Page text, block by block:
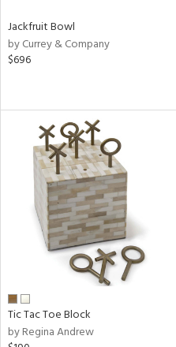
Jackfruit Bowl
by Currey & Company
$696
Tic Tac Toe Block
by Regina Andrew